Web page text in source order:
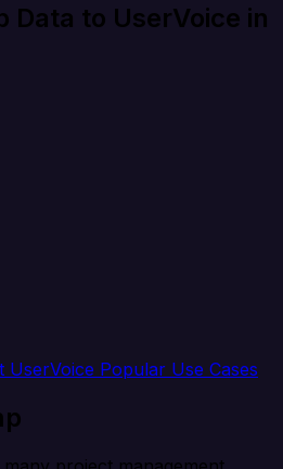
Data to UserVoice in
UserVoice Popular Use Cases